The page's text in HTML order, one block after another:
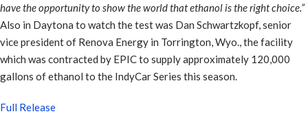
have the opportunity to show the world that ethanol is the right choice.”
Also in Daytona to watch the test was Dan Schwartzkopf, senior
vice president of Renova Energy in Torrington, Wyo., the facility
which was contracted by EPIC to supply approximately 120,000
gallons of ethanol to the IndyCar Series this season.
Full Release